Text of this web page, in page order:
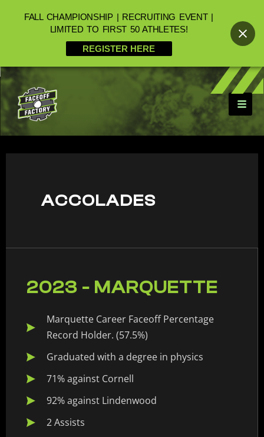
ACCOLADES
2023 - MARQUETTE
Marquette Career Faceoff Percentage
Record Holder. (57.5%)
Graduated with a degree in physics
71% against Cornell
92% against Lindenwood
2 Assists
FALL CHAMPIONSHIP | RECRUITING EVENT |
LIMITED TO FIRST 50 ATHLETES!
REGISTER HERE